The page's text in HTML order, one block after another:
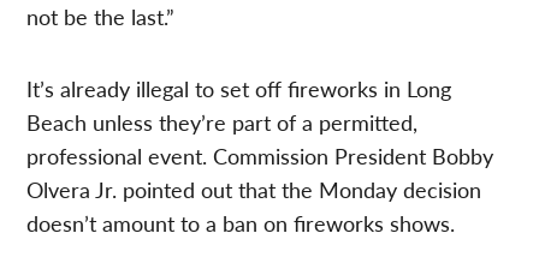
not be the last.”
It’s already illegal to set off fireworks in Long
Beach unless they’re part of a permitted,
professional event. Commission President Bobby
Olvera Jr. pointed out that the Monday decision
doesn’t amount to a ban on fireworks shows.